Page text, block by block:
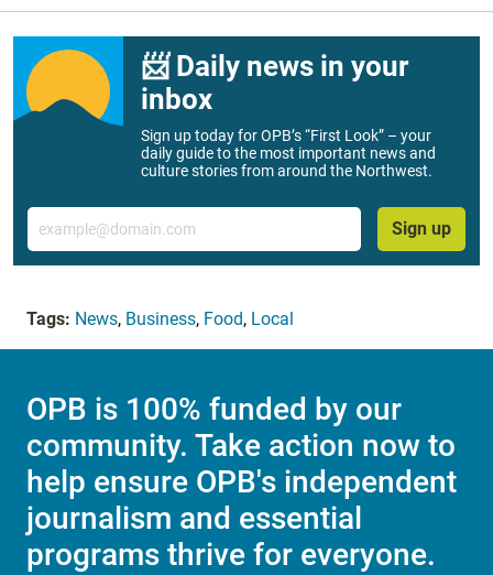
📨 Daily news in your
inbox
Sign up today for OPB’s “First Look” – your
daily guide to the most important news and
culture stories from around the Northwest.
Email
Sign up
Tags: News, Business, Food, Local
OPB is 100% funded by our
community. Take action now to
help ensure OPB's independent
journalism and essential
programs thrive for everyone.